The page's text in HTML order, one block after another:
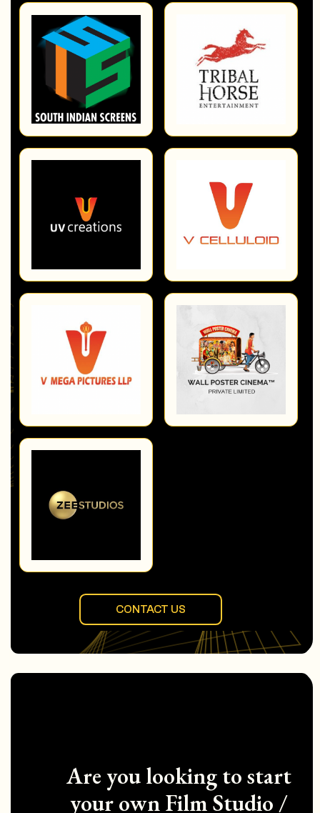
CONTACT US
Are you looking to start
your own Film Studio /